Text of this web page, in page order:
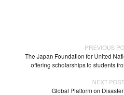
PREVIOUS
The Japan Foundation for United
offering scholarships to students
NEXT POST
Global Platform on